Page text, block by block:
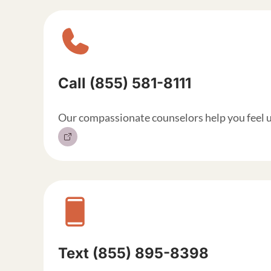
Sitewide contact
Call (855) 581-8111
Our compassionate counselors help you feel
Text (855) 895-8398